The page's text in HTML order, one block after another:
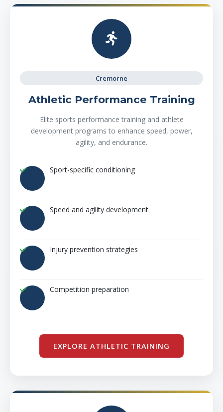
Cremorne
Athletic Performance Training
Elite sports performance training and athlete
development programs to enhance speed, power,
agility, and endurance.
Sport-specific conditioning
Speed and agility development
Injury prevention strategies
Competition preparation
EXPLORE ATHLETIC TRAINING